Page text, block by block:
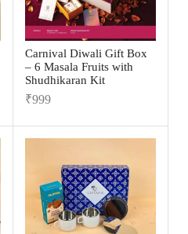
Carnival Diwali Gift Box
– 6 Masala Fruits with
Shudhikaran Kit
₹999